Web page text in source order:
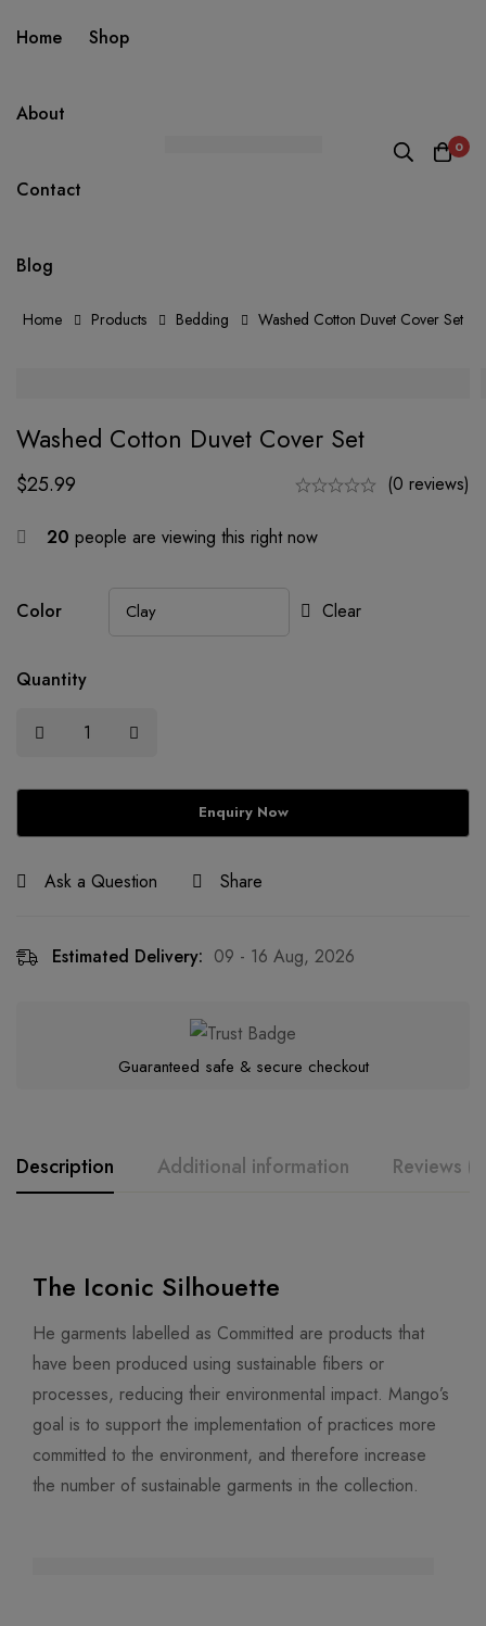
Home Shop
About
Contact
Blog
0
Home Products Bedding Washed Cotton Duvet Cover Set
Washed Cotton Duvet Cover Set
$25.99 (0 reviews)
20 people are viewing this right now
Color Clear
Quantity
Ask a Question Share
Estimated Delivery: 09 - 16 Aug, 2026
Guaranteed safe & secure checkout
Description Additional information Reviews
The Iconic Silhouette
He garments labelled as Committed are products that
have been produced using sustainable fibers or
processes, reducing their environmental impact. Mango’s
goal is to support the implementation of practices more
committed to the environment, and therefore increase
the number of sustainable garments in the collection.